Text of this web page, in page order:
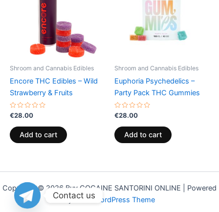
Shroom and Cannabis Edibles
Encore THC Edibles – Wild
Strawberry & Fruits
Rated
out
of
5
€28.00
Add to cart
Shroom and Cannabis Edibles
Euphoria Psychedelics –
Party Pack THC Gummies
Rated
out
of
5
€28.00
Add to cart
Copyright © 2026 Buy COCAINE SANTORINI ONLINE | Powered
byAstra WordPress Theme
Contact us